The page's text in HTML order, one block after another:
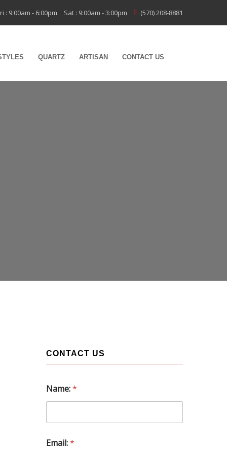
: 9:00am - 6:00pm Sat : 9:00am - 3:00pm (570) 208-8881
QUARTZ ARTISAN CONTACT US
CONTACT US
Name:*
Email:*